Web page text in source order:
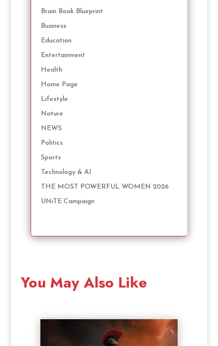
Brain Book Blueprint
Business
Education
Entertainment
Health
Home Page
Lifestyle
Nature
NEWS
Politics
Sports
Technology & AI
THE MOST POWERFUL WOMEN 2026
UNiTE Campaign
You May Also Like